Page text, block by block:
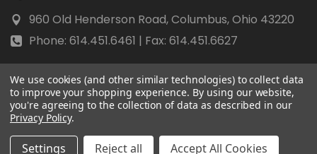
960 Old Henderson Road, Columbus, Ohio 43220
Phone: 614.451.6461 | Fax: 614.451.6627
© 2026 Beckenhorst Press All rights reserved.
Scraping, AI training, and data mining are prohibited.
We use cookies (and other similar technologies) to collect data
to improve your shopping experience. By using our website,
you're agreeing to the collection of data as described in our
Privacy Policy.
Settings Reject all Accept All Cookies